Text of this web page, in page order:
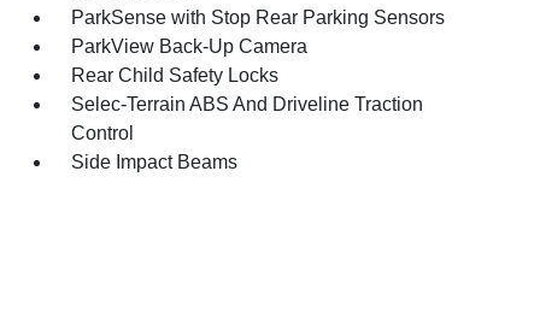
ParkSense with Stop Rear Parking Sensors
ParkView Back-Up Camera
Rear Child Safety Locks
Selec-Terrain ABS And Driveline Traction
Control
Side Impact Beams